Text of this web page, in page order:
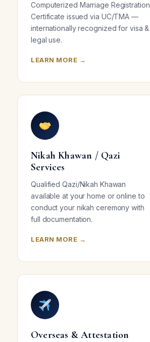
Computerized Marriage Registration
Certificate issued via UC/TMA —
internationally recognized for visa &
legal use.
LEARN MORE →
Nikah Khawan / Qazi
Services
Qualified Qazi/Nikah Khawan
available at your home or online to
conduct your nikah ceremony with
full documentation.
LEARN MORE →
Overseas & Attestation